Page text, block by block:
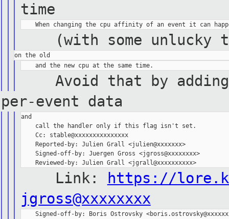
time
(with some unlucky
Avoid that by
per-event data
and
call the handler only if this flag isn't set.
Cc: stable@xxxxxxxxxxxxxxx
Reported-by: Julien Grall <julien@xxxxxxx>
Signed-off-by: Juergen Gross <jgross@xxxxxxxx>
Reviewed-by: Julien Grall <jgrall@xxxxxxxxxx>
Link:
https://
jgross@xxxxxxxx
Signed-off-by: Boris Ostrovsky